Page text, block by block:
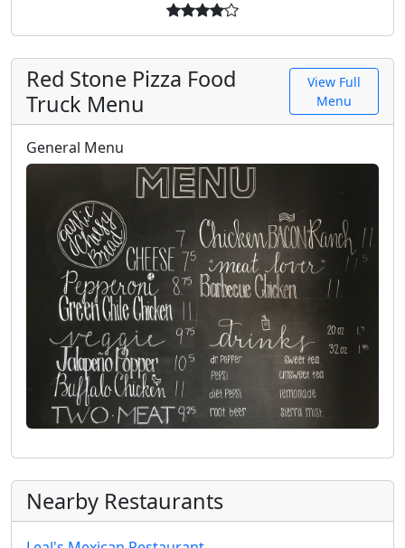
Red Stone Pizza Food
Truck Menu
View Full
Menu
General Menu
Nearby Restaurants